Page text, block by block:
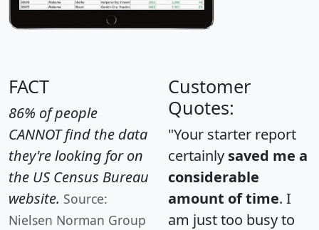
FACT
86% of people
CANNOT find the data
they're looking for on
the US Census Bureau
website. Source:
Nielsen Norman Group
Customer
Quotes:
"Your starter report
certainly saved me a
considerable
amount of time. I
am just too busy to